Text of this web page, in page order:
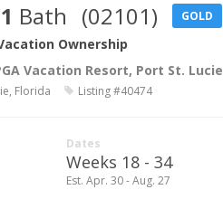
1 Bath (02101) GOLD
Ownership
Vacation Resort, Port St. Lucie
Florida Listing #40474
Dates
Weeks 18 - 34
Est. Apr. 30 - Aug. 27